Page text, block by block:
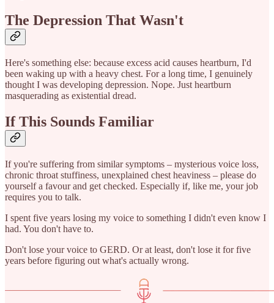
The Depression That Wasn't
Here's something else: because excess acid causes heartburn, I'd
been waking up with a heavy chest. For a long time, I genuinely
thought I was developing depression. Nope. Just heartburn
masquerading as existential dread.
If This Sounds Familiar
If you're suffering from similar symptoms – mysterious voice loss,
chronic throat stuffiness, unexplained chest heaviness – please do
yourself a favour and get checked. Especially if, like me, your job
requires you to talk.
I spent five years losing my voice to something I didn't even know I
had. You don't have to.
Don't lose your voice to GERD. Or at least, don't lose it for five
years before figuring out what's actually wrong.